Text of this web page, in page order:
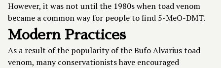
However, it was not until the 1980s when toad venom
became a common way for people to find 5-MeO-DMT.
Modern Practices
As a result of the popularity of the Bufo Alvarius toad
venom, many conservationists have encouraged